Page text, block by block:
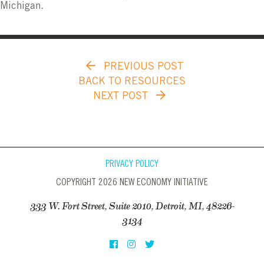
Michigan.
PREVIOUS POST
BACK TO RESOURCES
NEXT POST
PRIVACY POLICY
COPYRIGHT 2026 NEW ECONOMY INITIATIVE
333 W. Fort Street, Suite 2010, Detroit, MI, 48226-
3134